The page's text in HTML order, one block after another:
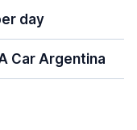
day
Car Argentina